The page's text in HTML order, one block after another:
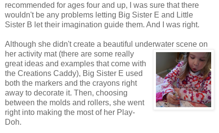
recommended for ages four and up, I was sure that there
wouldn't be any problems letting Big Sister E and Little
Sister B let their imagination guide them. And I was right.
Although she didn't create a beautiful underwater scene on
her activity mat (there are some really
great ideas and examples that come with
the Creations Caddy), Big Sister E used
both the markers and the crayons right
away to decorate it. Then, choosing
between the molds and rollers, she went
right into making the most of her Play-
Doh.